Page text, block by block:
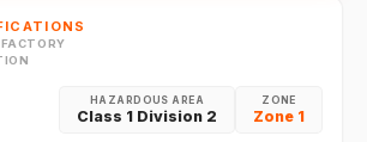
ZONE
Zone 1
HAZARDOUS AREA
Class 1 Division 2